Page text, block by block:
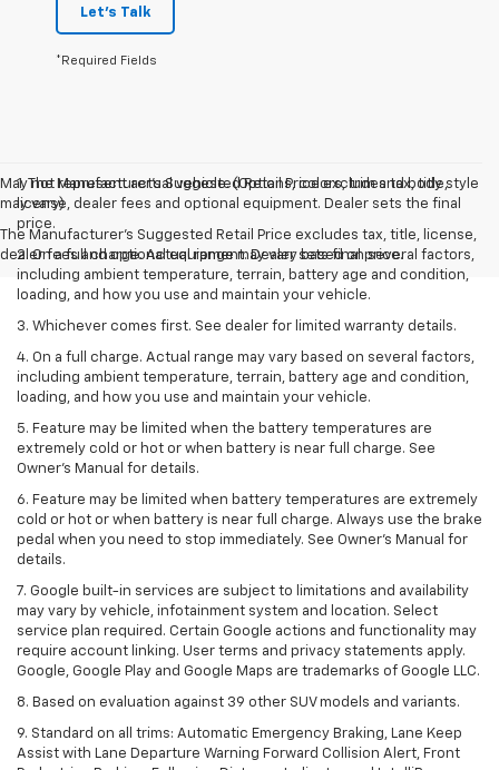
Let's Talk
*Required Fields
May not represent actual vehicle. (Options, colors, trim and body style
may vary)
The Manufacturer's Suggested Retail Price excludes tax, title, license,
dealer fees and optional equipment. Dealer sets final price.
1. The Manufacturer’s Suggested Retail Price excludes tax, title,
license, dealer fees and optional equipment. Dealer sets the final
price.
2. On a full charge. Actual range may vary based on several factors,
including ambient temperature, terrain, battery age and condition,
loading, and how you use and maintain your vehicle.
3. Whichever comes first. See dealer for limited warranty details.
4. On a full charge. Actual range may vary based on several factors,
including ambient temperature, terrain, battery age and condition,
loading, and how you use and maintain your vehicle.
5. Feature may be limited when the battery temperatures are
extremely cold or hot or when battery is near full charge. See
Owner’s Manual for details.
6. Feature may be limited when battery temperatures are extremely
cold or hot or when battery is near full charge. Always use the brake
pedal when you need to stop immediately. See Owner’s Manual for
details.
7. Google built-in services are subject to limitations and availability
may vary by vehicle, infotainment system and location. Select
service plan required. Certain Google actions and functionality may
require account linking. User terms and privacy statements apply.
Google, Google Play and Google Maps are trademarks of Google LLC.
8. Based on evaluation against 39 other SUV models and variants.
9. Standard on all trims: Automatic Emergency Braking, Lane Keep
Assist with Lane Departure Warning Forward Collision Alert, Front